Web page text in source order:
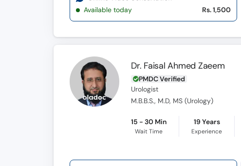
Available today
Rs. 1,500
Dr. Faisal Ahmed Zaeem
PMDC Verified
Urologist
M.B.B.S., M.D, MS (Urology)
15 - 30 Min
Wait Time
19 Years
Experience